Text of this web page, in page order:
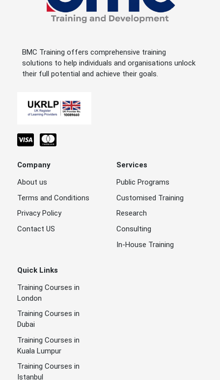
BMC Training offers comprehensive training
solutions to help individuals and organisations unlock
their full potential and achieve their goals.
Company
About us
Terms and Conditions
Privacy Policy
Contact US
Services
Public Programs
Customised Training
Research
Consulting
In-House Training
Quick Links
Training Courses in
London
Training Courses in
Dubai
Training Courses in
Kuala Lumpur
Training Courses in
Istanbul